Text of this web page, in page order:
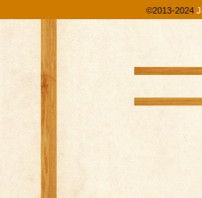
©2013-2024